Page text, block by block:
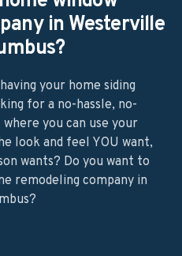
in Westerville
your home siding
for a no-hassle, no-
you can use your
look and feel YOU want,
wants? Do you want to
remodeling company in